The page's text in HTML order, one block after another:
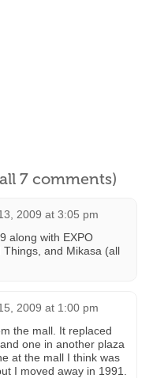
7 comments)
2009 at 3:05 pm
along with EXPO
Things, and Mikasa (all
2009 at 1:00 pm
the mall. It replaced
one in another plaza
at the mall I think was
I moved away in 1991.